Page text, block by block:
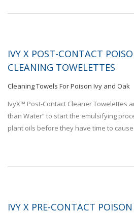
IVY X POST-CONTACT
CLEANING TOWELETTES
Cleaning Towels For Poison Ivy and Oak
IvyX™ Post-Contact Cleaner Towelettes
than Water” to start the emulsifying
plant oils before they have time to cause
IVY X PRE-CONTACT